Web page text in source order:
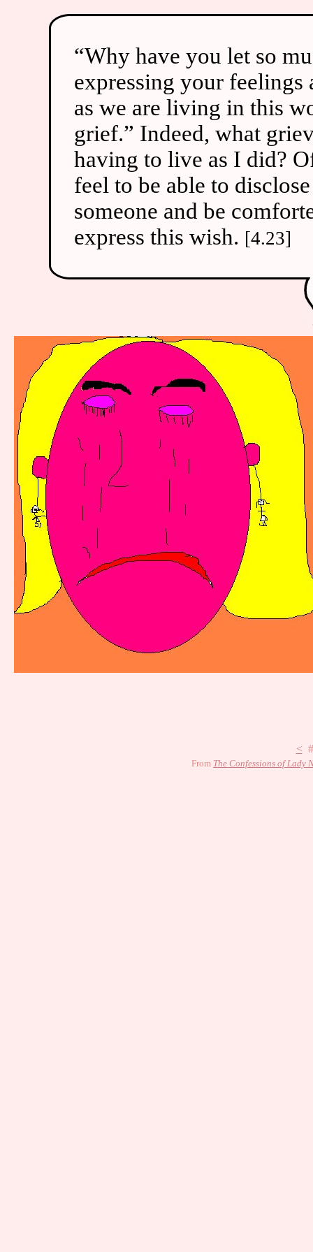
“Why have you let so
expressing your feelings
as we are living in this
grief.” Indeed, what
having to live as I did?
feel to be able to
someone and be
express this wish. [4.23]
<
From The Confessions of Lady